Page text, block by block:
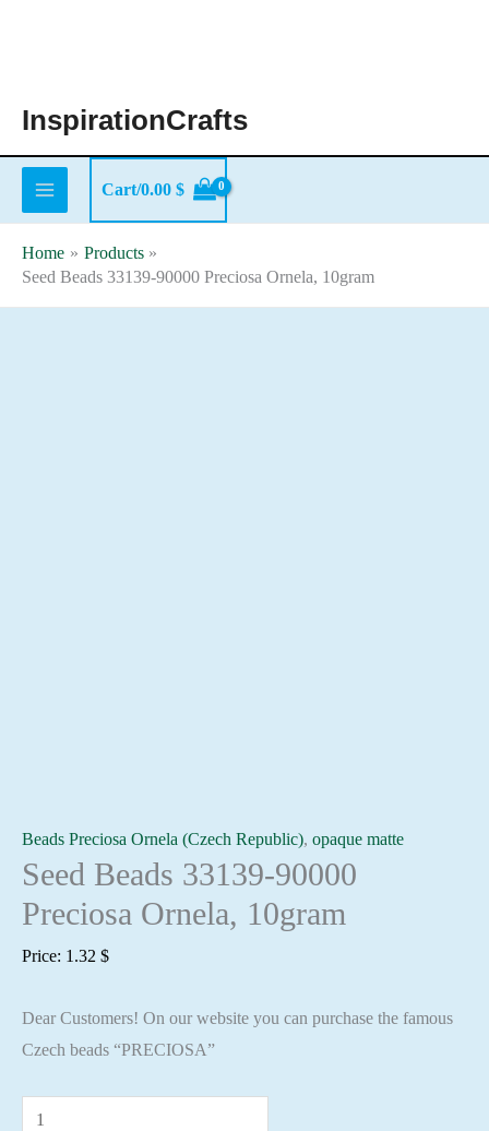
InspirationCrafts
Cart/0.00 $
Home
Products
Seed Beads 33139-90000 Preciosa Ornela, 10gram
Beads Preciosa Ornela (Czech Republic), opaque matte
Seed Beads 33139-90000
Preciosa Ornela, 10gram
Price: 1.32 $
Dear Customers! On our website you can purchase the famous
Czech beads “PRECIOSA”
Seed